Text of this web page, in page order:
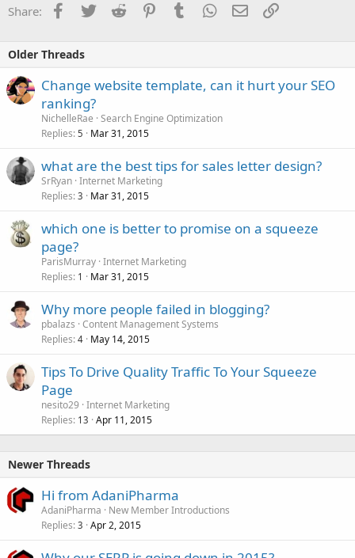
Share: Facebook
TwitterReddit PinterestTumblrWhatsApp
EmailLink
Older Threads
Change website template, can it hurt your SEO
ranking?
NichelleRae Search Engine Optimization
Replies 5 Mar 31, 2015
what are the best tips for sales letter design?
SrRyan Internet Marketing
Replies 3 Mar 31, 2015
which one is better to promise on a squeeze
page?
ParisMurray Internet Marketing
Replies 1 Mar 31, 2015
Why more people failed in blogging?
pbalazs Content Management Systems
Replies 4 May 14, 2015
Tips To Drive Quality Traffic To Your Squeeze
Page
nesito29 Internet Marketing
Replies 13 Apr 11, 2015
Newer Threads
Hi from AdaniPharma
AdaniPharma
New Member Introductions
Replies 3 Apr 2, 2015